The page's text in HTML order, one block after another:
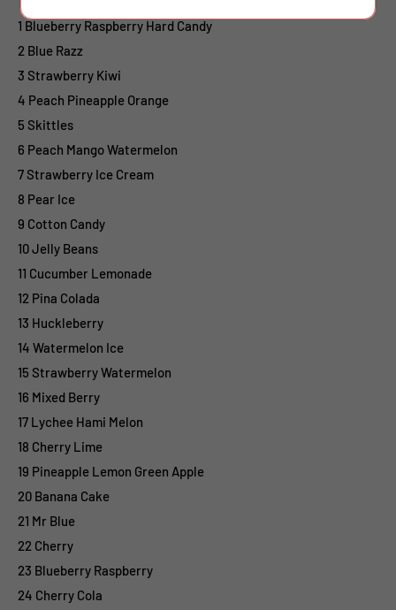
1 Blueberry Raspberry Hard Candy
2 Blue Razz
3 Strawberry Kiwi
4 Peach Pineapple Orange
5 Skittles
6 Peach Mango Watermelon
7 Strawberry Ice Cream
8 Pear Ice
9 Cotton Candy
10 Jelly Beans
11 Cucumber Lemonade
12 Pina Colada
13 Huckleberry
14 Watermelon Ice
15 Strawberry Watermelon
16 Mixed Berry
17 Lychee Hami Melon
18 Cherry Lime
19 Pineapple Lemon Green Apple
20 Banana Cake
21 Mr Blue
22 Cherry
23 Blueberry Raspberry
24 Cherry Cola